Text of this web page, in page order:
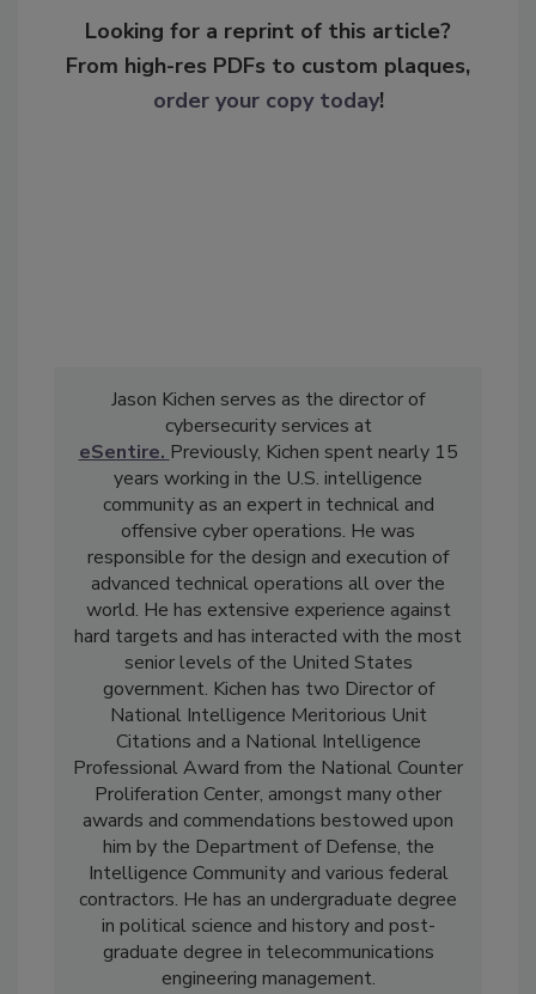
Looking for a reprint of this article?
From high-res PDFs to custom plaques,
order your copy today!
Jason Kichen serves as the director of
cybersecurity services at
eSentire. Previously, Kichen spent nearly 15
years working in the U.S. intelligence
community as an expert in technical and
offensive cyber operations. He was
responsible for the design and execution of
advanced technical operations all over the
world. He has extensive experience against
hard targets and has interacted with the most
senior levels of the United States
government. Kichen has two Director of
National Intelligence Meritorious Unit
Citations and a National Intelligence
Professional Award from the National Counter
Proliferation Center, amongst many other
awards and commendations bestowed upon
him by the Department of Defense, the
Intelligence Community and various federal
contractors. He has an undergraduate degree
in political science and history and post-
graduate degree in telecommunications
engineering management.